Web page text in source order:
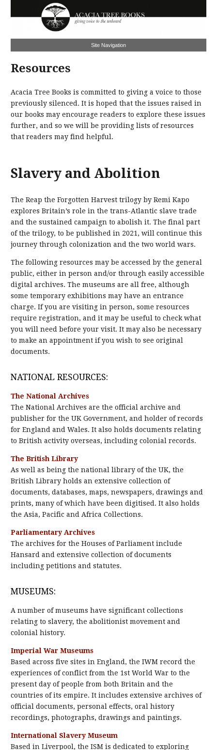
Site Navigation
Resources
Acacia Tree Books is committed to giving a voice to those
previously silenced. It is hoped that the issues raised in
our books may encourage readers to explore these issues
further, and so we will be providing lists of resources
that readers may find helpful.
Slavery and Abolition
The Reap the Forgotten Harvest trilogy by Remi Kapo
explores Britain’s role in the trans-Atlantic slave trade
and the sustained campaign to abolish it. The final part
of the trilogy, to be published in 2021, will continue this
journey through colonization and the two world wars.
The following resources may be accessed by the general
public, either in person and/or through easily accessible
digital archives. The museums are all free, although
some temporary exhibitions may have an entrance
charge. If you are visiting in person, some resources
require registration, and it may be useful to check what
you will need before your visit. It may also be necessary
to make an appointment if you wish to see original
documents.
NATIONAL RESOURCES:
The National Archives
The National Archives are the official archive and
publisher for the UK Government, and holder of records
for England and Wales. It also holds documents relating
to British activity overseas, including colonial records.
The British Library
As well as being the national library of the UK, the
British Library holds an extensive collection of
documents, databases, maps, newspapers, drawings and
prints, many of which have been digitised. It also holds
the Asia, Pacific and Africa Collections.
Parliamentary Archives
The archives for the Houses of Parliament include
Hansard and extensive collection of documents
including petitions and statutes.
MUSEUMS:
A number of museums have significant collections
relating to slavery, the abolitionist movement and
colonial history.
Imperial War Museums
Based across five sites in England, the IWM record the
experiences of conflict from the 1st World War to the
present day of people from both Britain and the
countries of its empire. It includes extensive archives of
official documents, personal effects, oral history
recordings, photographs, drawings and paintings.
International Slavery Museum
Based in Liverpool, the ISM is dedicated to exploring